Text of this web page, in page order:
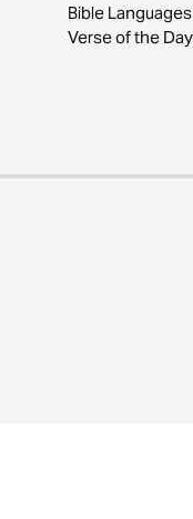
Bible Languages
Verse of the Day